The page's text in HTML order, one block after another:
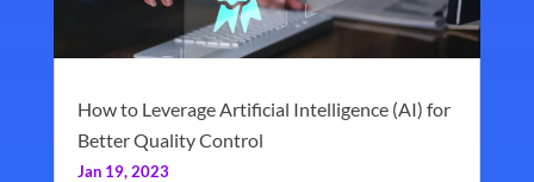
How to Leverage Artificial Intelligence (AI) for
Better Quality Control
Jan 19, 2023